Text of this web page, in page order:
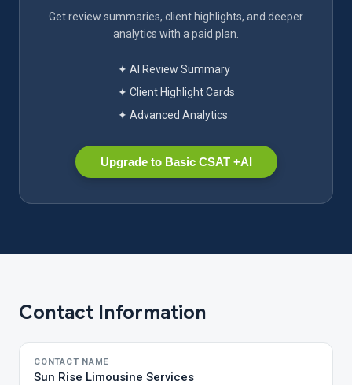
Get review summaries, client highlights, and deeper
analytics with a paid plan.
✦ AI Review Summary
✦ Client Highlight Cards
✦ Advanced Analytics
Upgrade to Basic CSAT +AI
Contact Information
CONTACT NAME
Sun Rise Limousine Services